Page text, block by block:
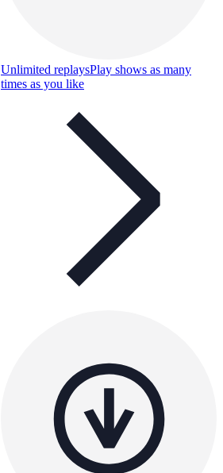
Unlimited replaysPlay shows as many
times as you like